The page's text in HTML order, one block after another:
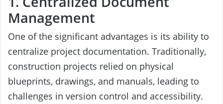
Management
One of the significant advantages is its ability to
centralize project documentation. Traditionally,
construction projects relied on physical
blueprints, drawings, and manuals, leading to
challenges in version control and accessibility.